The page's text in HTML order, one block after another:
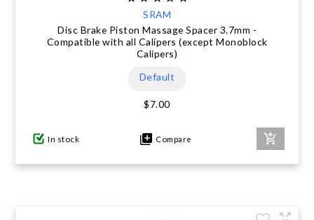
SRAM
Disc Brake Piston Massage Spacer 3.7mm -
Compatible with all Calipers (except Monoblock
Calipers)
Default
$7.00
In stock Compare